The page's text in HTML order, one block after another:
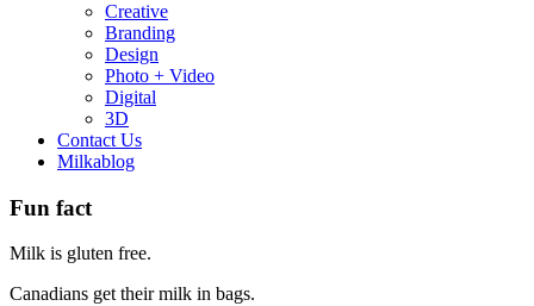
Creative
Branding
Design
Photo + Video
Digital
3D
Contact Us
Milkablog
Fun fact
Milk is gluten free.
Canadians get their milk in bags.